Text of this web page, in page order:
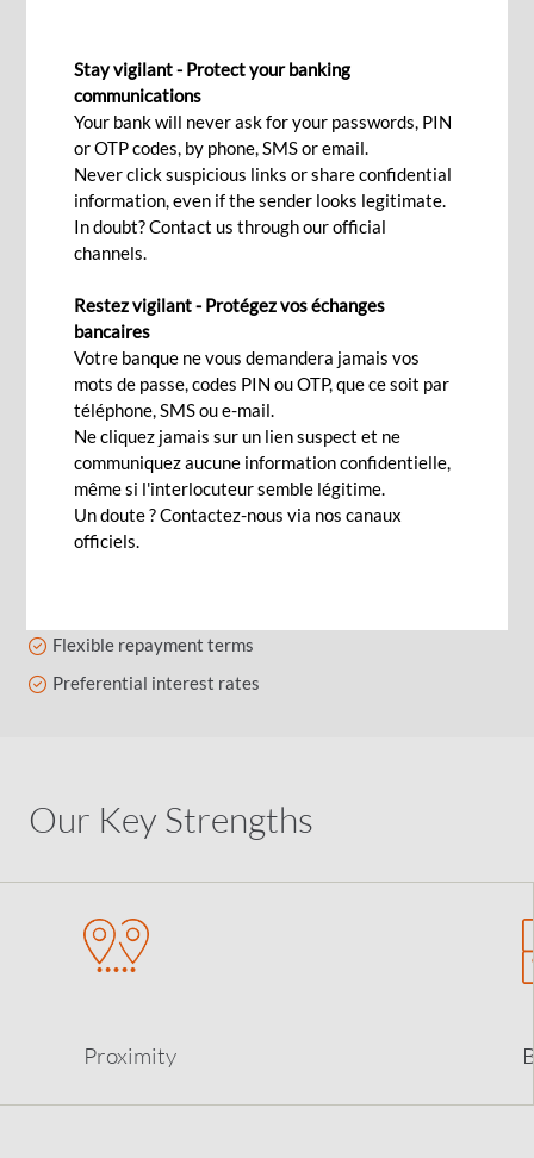
Contact Us
While you embed sustainability at the core of
by funding green and sustainable projects. A
green loan helps your business in fighting climate
change, advocating for a low-carbon future,
minimising energy costs and supporting greener
means of transport.
Features
Flexible repayment terms
Preferential interest rates
Our Key Strengths
Proximity
Stay vigilant - Protect your banking
communications
Your bank will never ask for your passwords, PIN
or OTP codes, by phone, SMS or email.
Never click suspicious links or share confidential
information, even if the sender looks legitimate.
In doubt? Contact us through our official
channels.
Restez vigilant - Protégez vos échanges
bancaires
Votre banque ne vous demandera jamais vos
mots de passe, codes PIN ou OTP, que ce soit par
téléphone, SMS ou e-mail.
Ne cliquez jamais sur un lien suspect et ne
communiquez aucune information confidentielle,
même si l'interlocuteur semble légitime.
Un doute ? Contactez-nous via nos canaux
officiels.